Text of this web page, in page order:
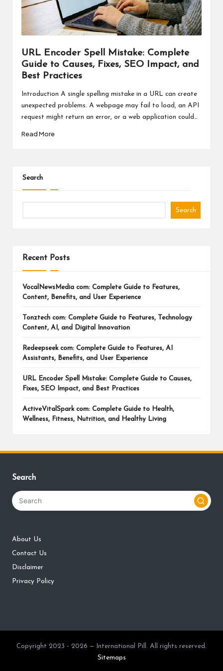
URL Encoder Spell Mistake: Complete
Guide to Causes, Fixes, SEO Impact, and
Best Practices
Introduction A single spelling mistake in a URL can create
unexpected problems. A webpage may fail to load, an API
request might return an error, or a web application could…
Read More
Search
Search
Recent Posts
VocalNewsMedia com: Complete Guide to Features,
Content, Benefits, and User Experience
Tonztech com: Complete Guide to Features, Technology
Content, AI, and Digital Innovation
Redeepseek com: Complete Guide to Features, AI
Assistants, Benefits, and User Experience
URL Encoder Spell Mistake: Complete Guide to Causes,
Fixes, SEO Impact, and Best Practices
ActiveVitalSpark com: Complete Guide to Health,
Wellness, Fitness, Nutrition, and Healthy Living
Search
About Us
Contact Us
Disclaimer
Privacy Policy
Copyright 2023 - 2026 — International Pill. All rights reserved.
Sitemaps